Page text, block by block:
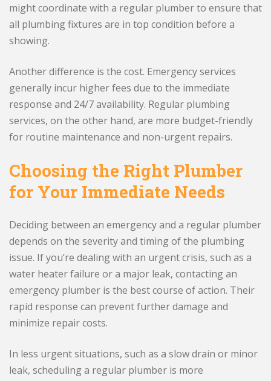
might coordinate with a regular plumber to ensure that
all plumbing fixtures are in top condition before a
showing.
Another difference is the cost. Emergency services
generally incur higher fees due to the immediate
response and 24/7 availability. Regular plumbing
services, on the other hand, are more budget-friendly
for routine maintenance and non-urgent repairs.
Choosing the Right Plumber
for Your Immediate Needs
Deciding between an emergency and a regular plumber
depends on the severity and timing of the plumbing
issue. If you’re dealing with an urgent crisis, such as a
water heater failure or a major leak, contacting an
emergency plumber is the best course of action. Their
rapid response can prevent further damage and
minimize repair costs.
In less urgent situations, such as a slow drain or minor
leak, scheduling a regular plumber is more